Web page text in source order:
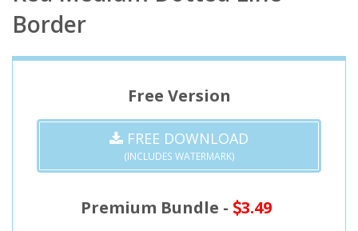
Border
Free Version
FREE DOWNLOAD
(INCLUDES WATERMARK)
Premium Bundle - 3.49